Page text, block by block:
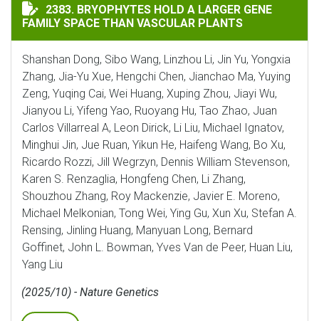
BRYOPHYTES HOLD A LARGER GENE FAMILY SPACE
2383. BRYOPHYTES HOLD A LARGER GENE
FAMILY SPACE THAN VASCULAR PLANTS
Shanshan Dong, Sibo Wang, Linzhou Li, Jin Yu, Yongxia
Zhang, Jia-Yu Xue, Hengchi Chen, Jianchao Ma, Yuying
Zeng, Yuqing Cai, Wei Huang, Xuping Zhou, Jiayi Wu,
Jianyou Li, Yifeng Yao, Ruoyang Hu, Tao Zhao, Juan
Carlos Villarreal A, Leon Dirick, Li Liu, Michael Ignatov,
Minghui Jin, Jue Ruan, Yikun He, Haifeng Wang, Bo Xu,
Ricardo Rozzi, Jill Wegrzyn, Dennis William Stevenson,
Karen S. Renzaglia, Hongfeng Chen, Li Zhang,
Shouzhou Zhang, Roy Mackenzie, Javier E. Moreno,
Michael Melkonian, Tong Wei, Ying Gu, Xun Xu, Stefan A.
Rensing, Jinling Huang, Manyuan Long, Bernard
Goffinet, John L. Bowman, Yves Van de Peer, Huan Liu,
Yang Liu
(2025/10) - Nature Genetics